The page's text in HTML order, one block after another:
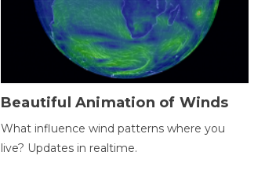
Beautiful Animation of Winds
What influence wind patterns where you
live? Updates in realtime.